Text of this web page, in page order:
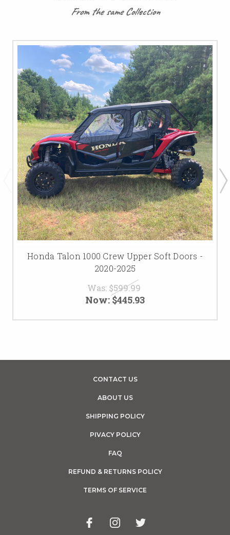
From the same Collection
Honda Talon 1000 Crew Upper Soft Doors -
2020-2025
Was: $599.99
Now:$445.93
CONTACT US
ABOUT US
SHIPPING POLICY
PIVACY POLICY
FAQ
REFUND & RETURNS POLICY
TERMS OF SERVICE